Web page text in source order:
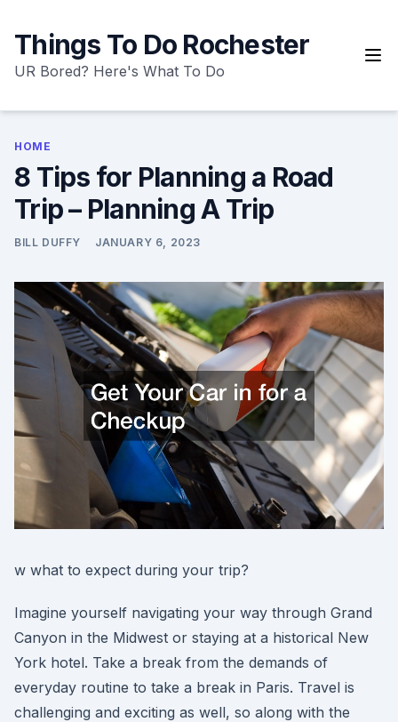
content
Things To Do Rochester
UR Bored? Here's What To Do
HOME
8 Tips for Planning a Road
Trip – Planning A Trip
BILL DUFFY JANUARY 6, 2023
w what to expect during your trip?
Imagine yourself navigating your way through Grand
Canyon in the Midwest or staying at a historical New
York hotel. Take a break from the demands of
everyday routine to take a break in Paris. Travel is
challenging and exciting as well, so along with the